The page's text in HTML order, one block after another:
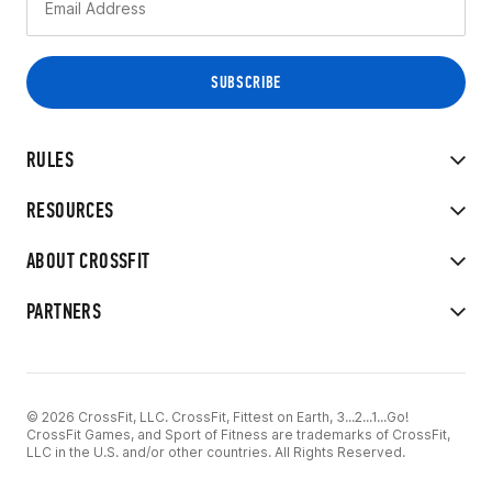
RULES
RESOURCES
ABOUT CROSSFIT
PARTNERS
© 2026 CrossFit, LLC. CrossFit, Fittest on Earth, 3...2...1...Go!
CrossFit Games, and Sport of Fitness are trademarks of CrossFit,
LLC in the U.S. and/or other countries. All Rights Reserved.